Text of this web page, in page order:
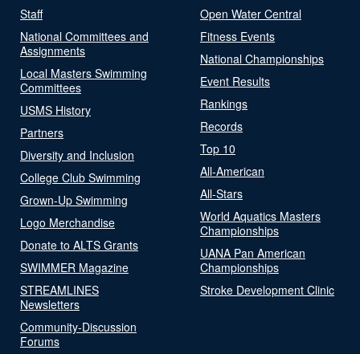
Staff
National Committees and
Assignments
Local Masters Swimming
Committees
USMS History
Partners
Diversity and Inclusion
College Club Swimming
Grown-Up Swimming
Logo Merchandise
Donate to ALTS Grants
SWIMMER Magazine
STREAMLINES
Newsletters
Community-Discussion
Forums
Open Water Central
Fitness Events
National Championships
Event Results
Rankings
Records
Top 10
All-American
All-Stars
World Aquatics Masters
Championships
UANA Pan American
Championships
Stroke Development Clinic